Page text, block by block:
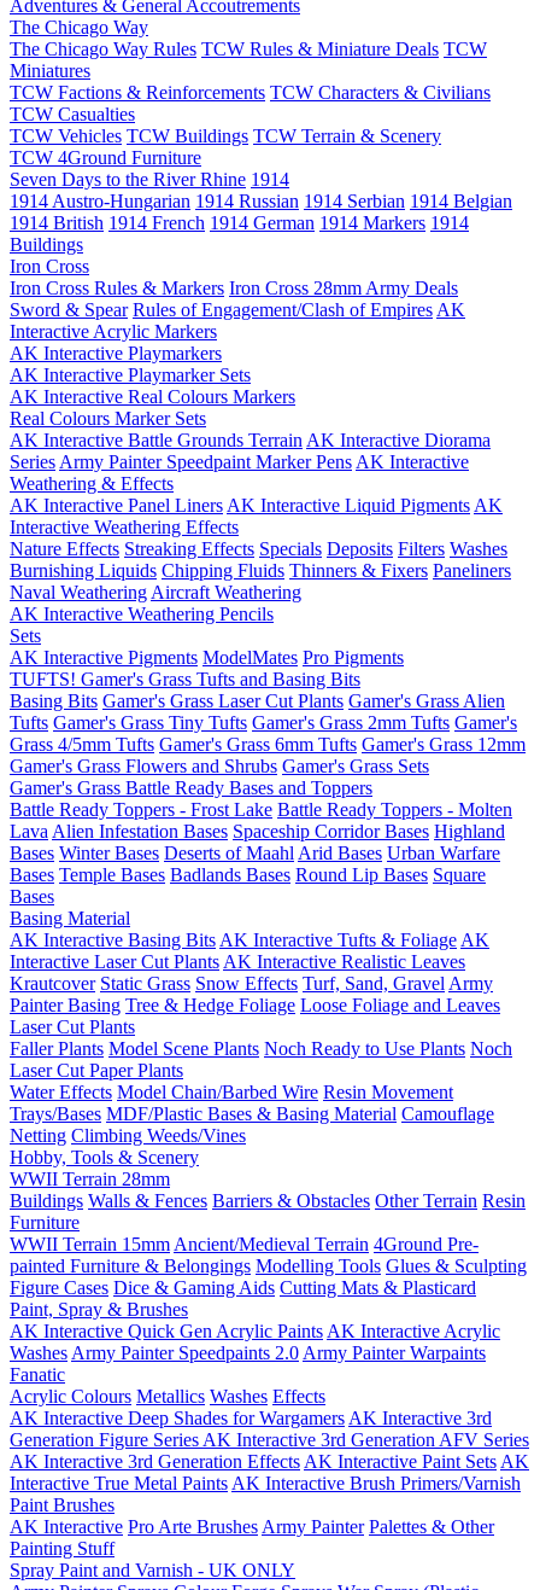
Adventures & General Accoutrements
The Chicago Way
The Chicago Way Rules TCW Rules & Miniature Deals TCW
Miniatures
TCW Factions & Reinforcements TCW Characters & Civilians
TCW Casualties
TCW Vehicles TCW Buildings TCW Terrain & Scenery
TCW 4Ground Furniture
Seven Days to the River Rhine 1914
1914 Austro-Hungarian 1914 Russian 1914 Serbian 1914 Belgian
1914 British 1914 French 1914 German 1914 Markers 1914
Buildings
Iron Cross
Iron Cross Rules & Markers Iron Cross 28mm Army Deals
Sword & Spear Rules of Engagement/Clash of Empires AK
Interactive Acrylic Markers
AK Interactive Playmarkers
AK Interactive Playmarker Sets
AK Interactive Real Colours Markers
Real Colours Marker Sets
AK Interactive Battle Grounds Terrain AK Interactive Diorama
Series Army Painter Speedpaint Marker Pens AK Interactive
Weathering & Effects
AK Interactive Panel Liners AK Interactive Liquid Pigments AK
Interactive Weathering Effects
Nature Effects Streaking Effects Specials Deposits Filters Washes
Burnishing Liquids Chipping Fluids Thinners & Fixers Paneliners
Naval Weathering Aircraft Weathering
AK Interactive Weathering Pencils
Sets
AK Interactive Pigments ModelMates Pro Pigments
TUFTS! Gamer's Grass Tufts and Basing Bits
Basing Bits Gamer's Grass Laser Cut Plants Gamer's Grass Alien
Tufts Gamer's Grass Tiny Tufts Gamer's Grass 2mm Tufts Gamer's
Grass 4/5mm Tufts Gamer's Grass 6mm Tufts Gamer's Grass 12mm
Gamer's Grass Flowers and Shrubs Gamer's Grass Sets
Gamer's Grass Battle Ready Bases and Toppers
Battle Ready Toppers - Frost Lake Battle Ready Toppers - Molten
Lava Alien Infestation Bases Spaceship Corridor Bases Highland
Bases Winter Bases Deserts of Maahl Arid Bases Urban Warfare
Bases Temple Bases Badlands Bases Round Lip Bases Square
Bases
Basing Material
AK Interactive Basing Bits AK Interactive Tufts & Foliage AK
Interactive Laser Cut Plants AK Interactive Realistic Leaves
Krautcover Static Grass Snow Effects Turf, Sand, Gravel Army
Painter Basing Tree & Hedge Foliage Loose Foliage and Leaves
Laser Cut Plants
Faller Plants Model Scene Plants Noch Ready to Use Plants Noch
Laser Cut Paper Plants
Water Effects Model Chain/Barbed Wire Resin Movement
Trays/Bases MDF/Plastic Bases & Basing Material Camouflage
Netting Climbing Weeds/Vines
Hobby, Tools & Scenery
WWII Terrain 28mm
Buildings Walls & Fences Barriers & Obstacles Other Terrain Resin
Furniture
WWII Terrain 15mm Ancient/Medieval Terrain 4Ground Pre-
painted Furniture & Belongings Modelling Tools Glues & Sculpting
Figure Cases Dice & Gaming Aids Cutting Mats & Plasticard
Paint, Spray & Brushes
AK Interactive Quick Gen Acrylic Paints AK Interactive Acrylic
Washes Army Painter Speedpaints 2.0 Army Painter Warpaints
Fanatic
Acrylic Colours Metallics Washes Effects
AK Interactive Deep Shades for Wargamers AK Interactive 3rd
Generation Figure Series AK Interactive 3rd Generation AFV Series
AK Interactive 3rd Generation Effects AK Interactive Paint Sets AK
Interactive True Metal Paints AK Interactive Brush Primers/Varnish
Paint Brushes
AK Interactive Pro Arte Brushes Army Painter Palettes & Other
Painting Stuff
Spray Paint and Varnish - UK ONLY